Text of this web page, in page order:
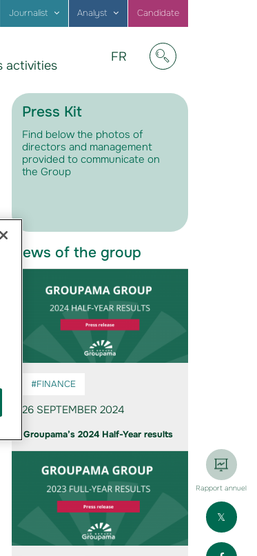
Journalist Analyst Candidate
activities
Visitez
en
FR
Press Kit
Find below the photos of
directors and management
provided to communicate on
the Group
News of the group
#FINANCE
26 SEPTEMBER 2024
Groupama’s 2024 Half-Year results
Rapport annuel